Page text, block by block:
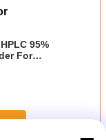
95%
For